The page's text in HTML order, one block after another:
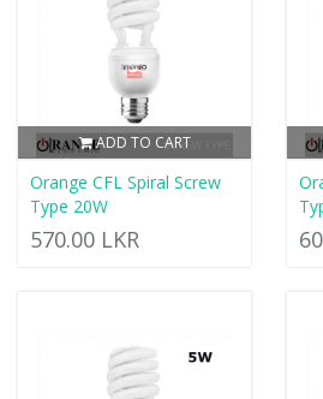
ADD TO CART
Orange CFL Spiral Screw
Type 20W
570.00 LKR